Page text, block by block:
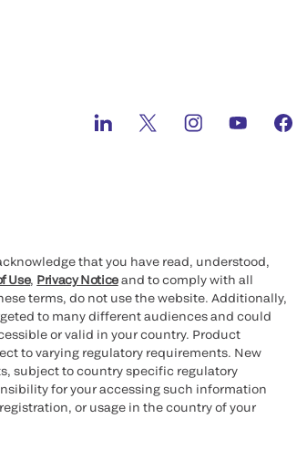
that you have read, understood,
Use, Privacy Noticeand to comply with all
terms, do not use the website. Additionally,
to many different audiences and could
or valid in your country. Product
to varying regulatory requirements. New
subject to country specific regulatory
for your accessing such information
or usage in the country of your